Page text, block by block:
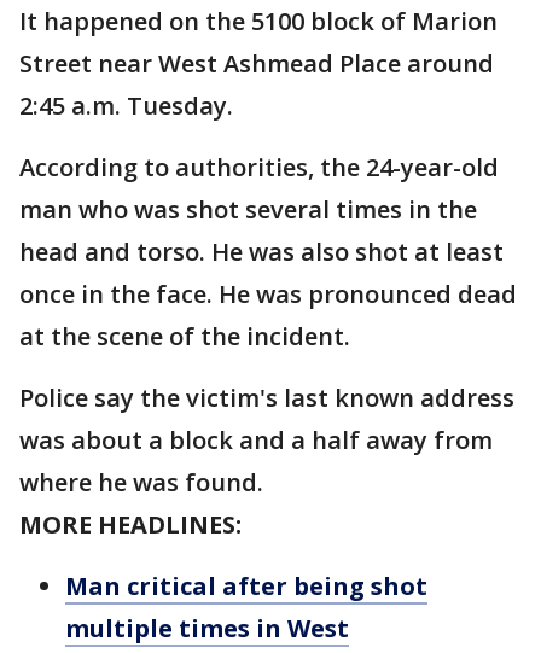
It happened on the 5100 block of Marion
Street near West Ashmead Place around
2:45 a.m. Tuesday.
According to authorities, the 24-year-old
man who was shot several times in the
head and torso. He was also shot at least
once in the face. He was pronounced dead
at the scene of the incident.
Police say the victim's last known address
was about a block and a half away from
where he was found.
MORE HEADLINES:
Man critical after being shot
multiple times in West